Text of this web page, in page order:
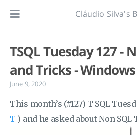
Cláudio Silva's
TSQL Tuesday 127 -
and Tricks - Windows
June 9, 2020
This month’s (#127) T-SQL
T ) and he asked about Non